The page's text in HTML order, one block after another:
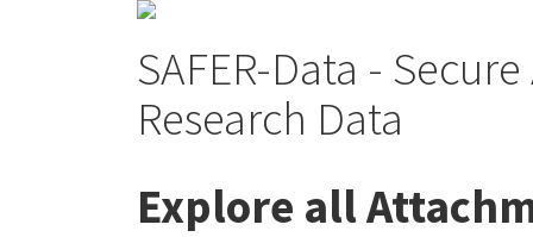
SAFER-Data -
Research Data
Explore all